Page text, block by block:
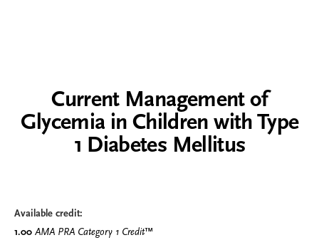
Current Management of
Glycemia in Children with Type
1 Diabetes Mellitus
Available credit:
1.00 AMA PRA Category 1 Credit™